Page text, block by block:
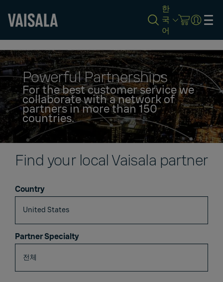
to
main
content
한
국
어
Powerful Partnerships
For the best customer service we
collaborate with a network of
partners in more than 150
countries.
Find your local Vaisala partner
Country
Partner Specialty